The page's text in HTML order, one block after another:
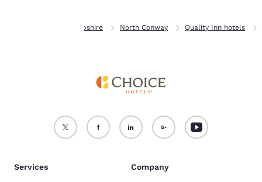
New Hampshire North Conway Quality Inn hotels
Services Company